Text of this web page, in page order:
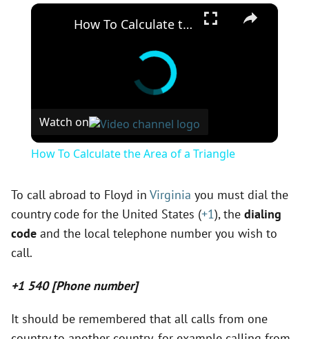
×
How To Calculate the Area of a Triangle
Watch on
How To Calculate the Area of a Triangle
To call abroad to Floyd in Virginia you must dial the
country code for the United States (+1), the dialing
code and the local telephone number you wish to
call.
+1 540 [Phone number]
It should be remembered that all calls from one